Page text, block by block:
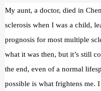
My aunt, a doctor, died in
sclerosis when I was a child,
prognosis for most multiple
what it was then, but it’s still
the end, even of a normal
possible is what frightens me.